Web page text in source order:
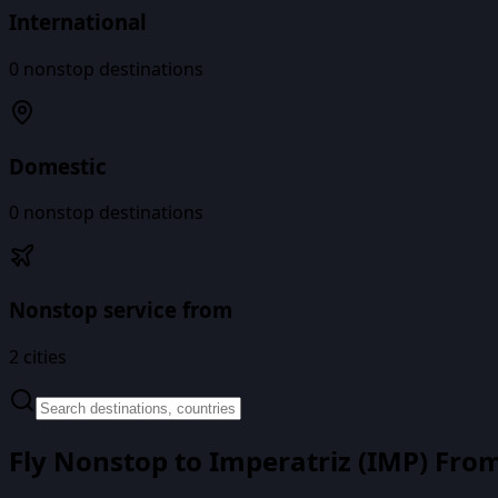
International
0 nonstop destinations
Domestic
0 nonstop destinations
Nonstop service from
2 cities
Fly Nonstop to Imperatriz (IMP)